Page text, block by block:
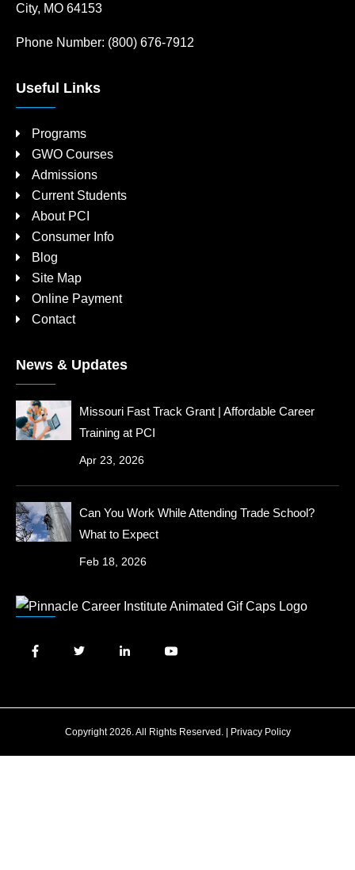
City, MO 64153
Phone Number: (800) 676-7912
Useful Links
Programs
GWO Courses
Admissions
Current Students
About PCI
Consumer Info
Blog
Site Map
Online Payment
Contact
News & Updates
Missouri Fast Track Grant | Affordable Career
Training at PCI
Apr 23, 2026
Can You Work While Attending Trade School?
What to Expect
Feb 18, 2026
Copyright 2026. All Rights Reserved. | Privacy Policy